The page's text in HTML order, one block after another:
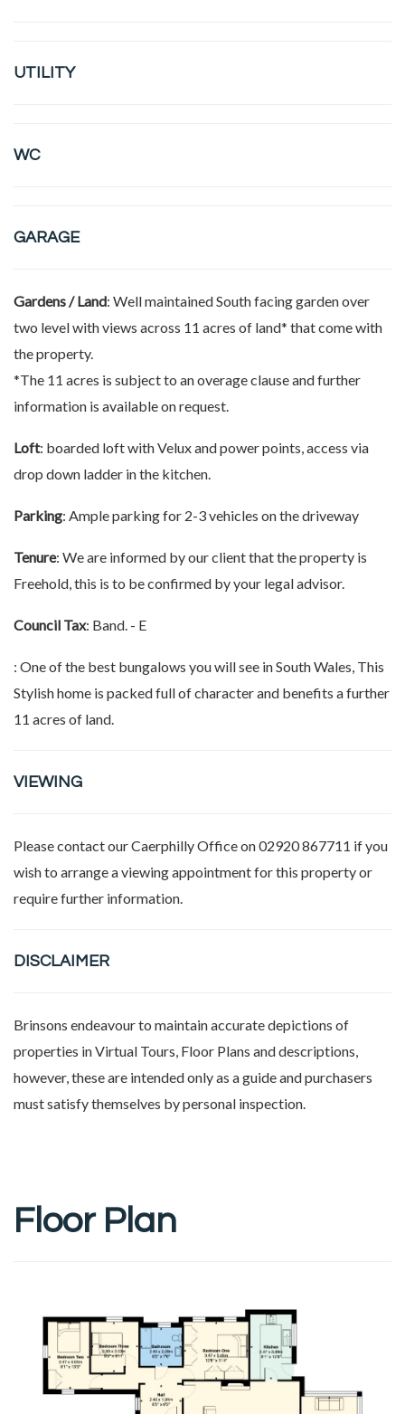
UTILITY
WC
GARAGE
Gardens / Land: Well maintained South facing garden over
two level with views across 11 acres of land* that come with
the property.
*The 11 acres is subject to an overage clause and further
information is available on request.
Loft: boarded loft with Velux and power points, access via
drop down ladder in the kitchen.
Parking: Ample parking for 2-3 vehicles on the driveway
Tenure: We are informed by our client that the property is
Freehold, this is to be confirmed by your legal advisor.
Council Tax: Band. - E
: One of the best bungalows you will see in South Wales, This
Stylish home is packed full of character and benefits a further
11 acres of land.
VIEWING
Please contact ourCaerphilly Officeon 02920 867711 if you
wish to arrange a viewing appointment for this property or
require further information.
DISCLAIMER
Brinsons endeavour to maintain accurate depictions of
properties in Virtual Tours, Floor Plans and descriptions,
however, these are intended only as a guide and purchasers
must satisfy themselves by personal inspection.
Floor Plan